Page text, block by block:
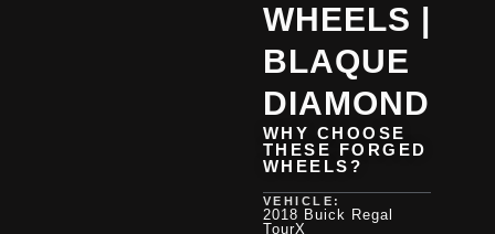
WHEELS |
BLAQUE
DIAMOND
WHY CHOOSE
THESE FORGED
WHEELS?
VEHICLE:
2018 Buick Regal
TourX